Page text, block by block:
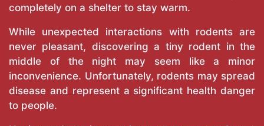
completely on a shelter to stay warm.
While unexpected interactions with rodents are
never pleasant, discovering a tiny rodent in the
middle of the night may seem like a minor
inconvenience. Unfortunately, rodents may spread
disease and represent a significant health danger
to people.